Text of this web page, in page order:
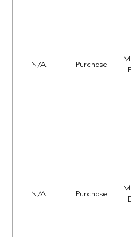
N/A Purchase
N/A Purchase